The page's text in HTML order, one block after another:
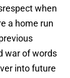
when
a home run
war of words
into future